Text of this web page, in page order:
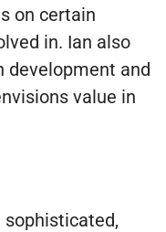
on certain
in. Ian also
development and
value in
sophisticated,